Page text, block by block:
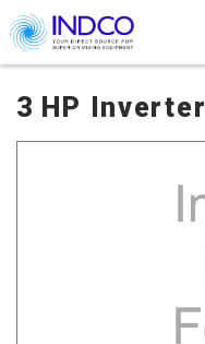
Skip to main content
3 HP Inverter